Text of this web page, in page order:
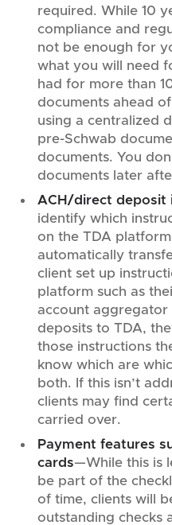
required. While 10
compliance and
not be enough for
what you will need
had for more than
documents ahead
using a centralized
pre-Schwab
documents. You
documents later
ACH/direct deposit
identify which
on the TDA
automatically
client set up
platform such as
account
deposits to TDA,
those instructions
know which are
both. If this isn’t
clients may find
carried over.
Payment features
cards—While this is
be part of the
of time, clients will
outstanding checks